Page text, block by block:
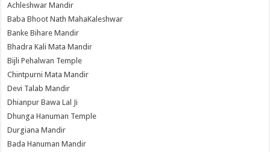
Achleshwar Mandir
Baba Bhoot Nath MahaKaleshwar
Banke Bihare Mandir
Bhadra Kali Mata Mandir
Bijli Pehalwan Temple
Chintpurni Mata Mandir
Devi Talab Mandir
Dhianpur Bawa Lal Ji
Dhunga Hanuman Temple
Durgiana Mandir
Bada Hanuman Mandir